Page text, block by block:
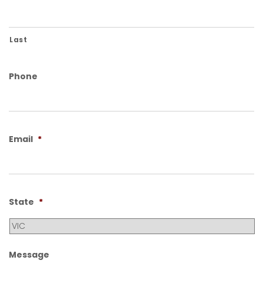
Last
Phone
Email *
State *
Message